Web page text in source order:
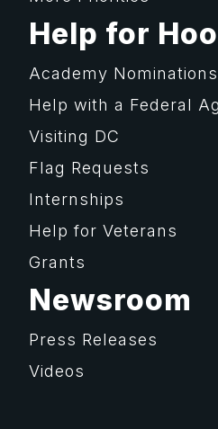
Help for
Academy Nominations
Help with a Federal
Visiting DC
Flag Requests
Internships
Help for Veterans
Grants
Newsroom
Press Releases
Videos